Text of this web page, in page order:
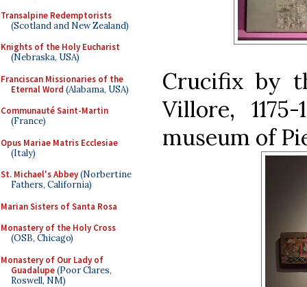
Transalpine Redemptorists
(Scotland and New Zealand)
Knights of the Holy Eucharist
(Nebraska, USA)
Franciscan Missionaries of the
Eternal Word (Alabama, USA)
Communauté Saint-Martin
(France)
Opus Mariae Matris Ecclesiae
(Italy)
St. Michael's Abbey(Norbertine
Fathers, California)
Marian Sisters of Santa Rosa
Monastery of the Holy Cross
(OSB, Chicago)
Monastery of Our Lady of
Guadalupe(Poor Clares,
Roswell, NM)
Crucifix by
Villore,
museum of